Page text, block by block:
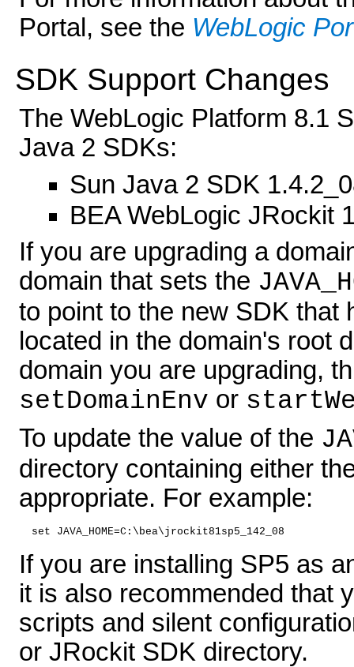
Portal, see the WebLogic
SDK Support Changes
The WebLogic Platform 8.1
Java 2 SDKs:
Sun Java 2 SDK
BEA WebLogic JRockit
If you are upgrading a
domain that sets the
to point to the new SDK that
located in the domain's root
domain you are upgrading,
setDomainEnv or
To update the value of the
directory containing either
appropriate. For example:
set JAVA_HOME=C:\bea\jrockit81sp5_142_08
If you are installing SP5 as
it is also recommended that
scripts and silent
or JRockit SDK directory.